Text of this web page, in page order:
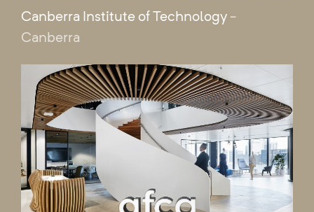
Canberra Institute of Technology -
Canberra